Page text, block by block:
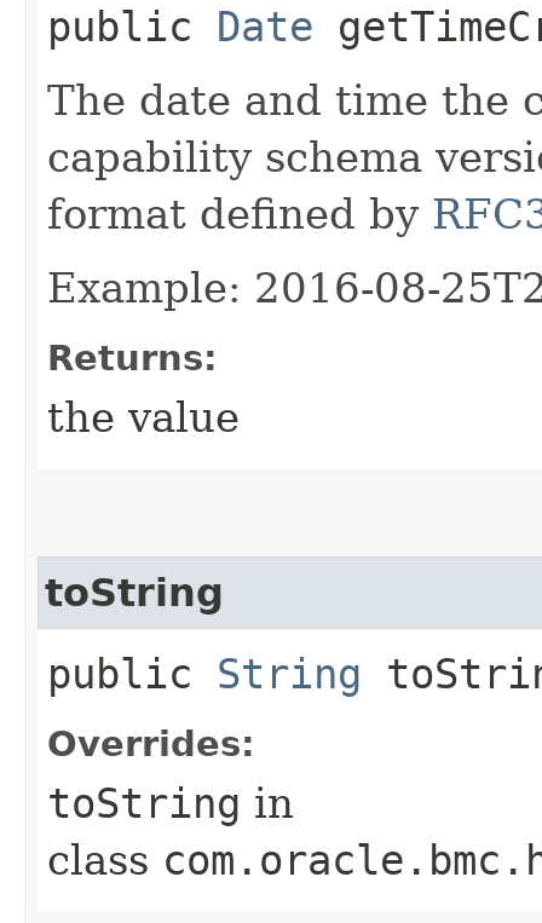
public Date
The date and time the
capability schema
format defined by
Example: 2016-08-
Returns:
the value
toString
public String
Overrides:
toString in
class